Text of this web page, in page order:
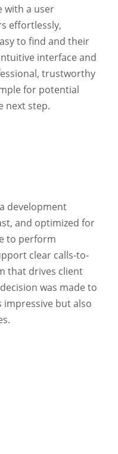
with a user
effortlessly,
to find and their
interface and
trustworthy
for potential
next step.
development
and optimized for
to perform
clear calls-to-
that drives client
was made to
but also